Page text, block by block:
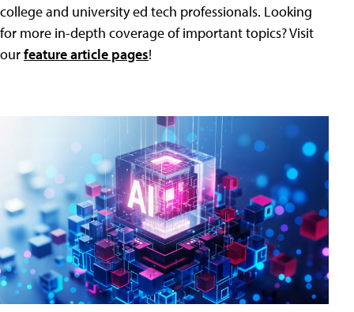
college and university ed tech professionals. Looking
for more in-depth coverage of important topics? Visit
ourfeature article pages!